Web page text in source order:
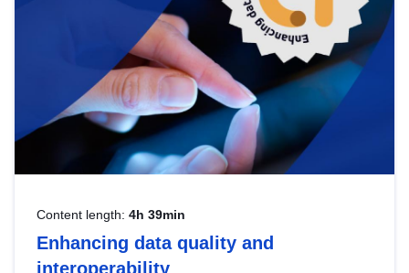
Content length: 4h 39min
Enhancing data quality and
interoperability